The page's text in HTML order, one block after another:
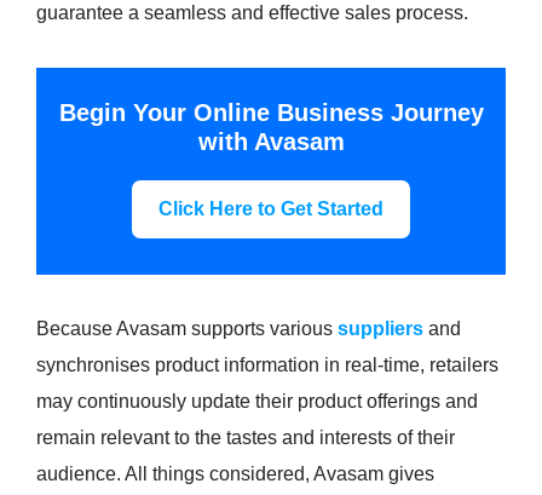
guarantee a seamless and effective sales process.
Begin Your Online Business Journey
with Avasam
Click Here to Get Started
Because Avasam supports various suppliers and
synchronises product information in real-time, retailers
may continuously update their product offerings and
remain relevant to the tastes and interests of their
audience. All things considered, Avasam gives